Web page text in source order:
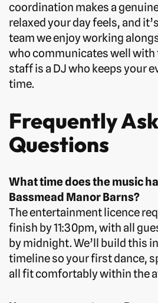
coordination makes a
relaxed your day feels, and
team we enjoy working
who communicates well with
staff is a DJ who keeps your
time.
Frequently
Questions
What time does the music
Bassmead Manor Barns?
The entertainment licence
finish by 11:30pm, with all
by midnight. We’ll build this
timeline so your first dance,
all fit comfortably within the